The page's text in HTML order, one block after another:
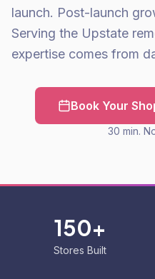
launch. Post-launch
Serving the Upstate
expertise comes from
Book Your
30 min.
150+
Stores Built